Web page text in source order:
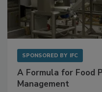
SPONSORED BY IFC
A Formula for Food
Management